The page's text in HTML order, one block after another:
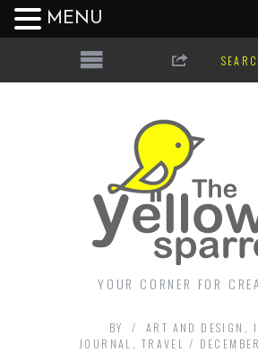
YOUR CORNER FOR
BY ART AND DESIGN
JOURNAL
TRAVEL
MENU